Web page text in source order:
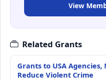
View
Related Grants
Grants to USA
Reduce Violent Crime